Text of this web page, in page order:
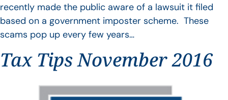
recently made the public aware of a lawsuit it filed
based on a government imposter scheme. These
scams pop up every few years…
Tax Tips November 2016